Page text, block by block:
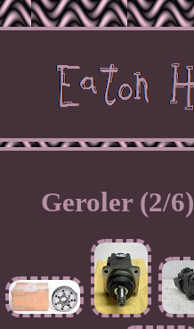
Geroler (2/6)